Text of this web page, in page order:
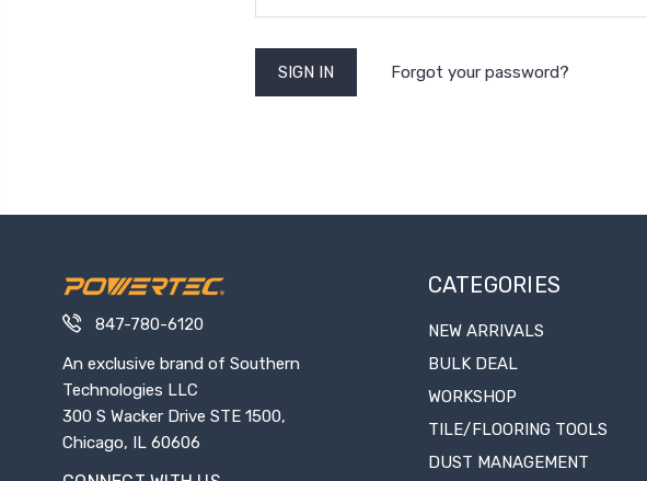
Forgot your password?
847-780-6120
An exclusive brand of Southern
Technologies LLC
300 S Wacker Drive STE 1500,
Chicago, IL 60606
CATEGORIES
NEW ARRIVALS
BULK DEAL
WORKSHOP
TILE/FLOORING TOOLS
DUST MANAGEMENT